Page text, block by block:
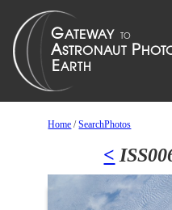
Home /SearchPhotos
<